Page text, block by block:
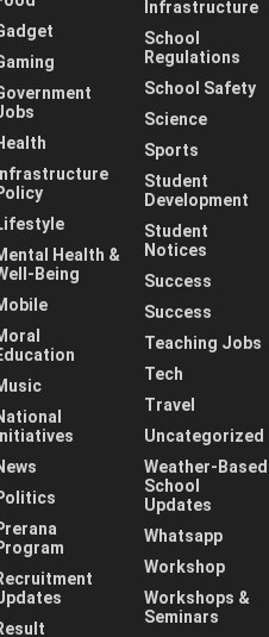
Infrastructure
Health &
Being
Initiatives
Infrastructure
School
Regulations
School Safety
Science
Sports
Student
Development
Student
Notices
Success
Success
Teaching Jobs
Tech
Travel
Uncategorized
Weather-Based
School
Updates
Whatsapp
Workshop
Workshops &
Seminars